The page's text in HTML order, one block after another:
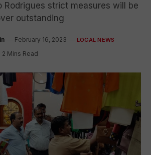
Rodrigues strict measures will be
outstanding
February 16, 2023 LOCAL NEWS
2 Mins Read